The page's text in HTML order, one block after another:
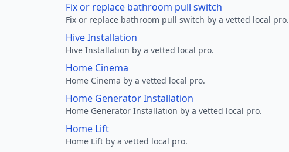
Fix or replace bathroom pull switch
Fix or replace bathroom pull switch by a vetted local pro.
Hive Installation
Hive Installation by a vetted local pro.
Home Cinema
Home Cinema by a vetted local pro.
Home Generator Installation
Home Generator Installation by a vetted local pro.
Home Lift
Home Lift by a vetted local pro.